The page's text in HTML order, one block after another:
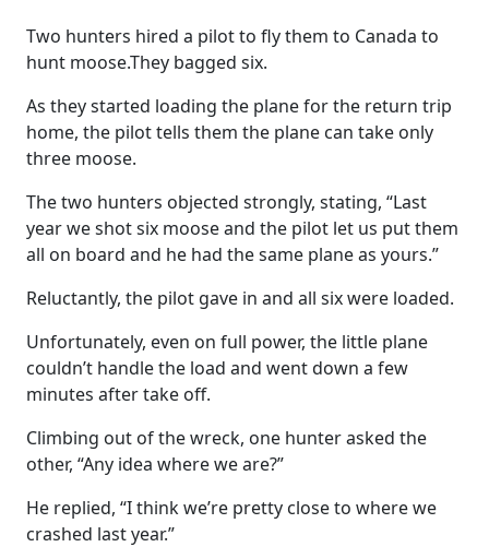
Two hunters hired a pilot to fly them to Canada to
hunt moose.They bagged six.
As they started loading the plane for the return trip
home, the pilot tells them the plane can take only
three moose.
The two hunters objected strongly, stating, “Last
year we shot six moose and the pilot let us put them
all on board and he had the same plane as yours.”
Reluctantly, the pilot gave in and all six were loaded.
Unfortunately, even on full power, the little plane
couldn’t handle the load and went down a few
minutes after take off.
Climbing out of the wreck, one hunter asked the
other, “Any idea where we are?”
He replied, “I think we’re pretty close to where we
crashed last year.”